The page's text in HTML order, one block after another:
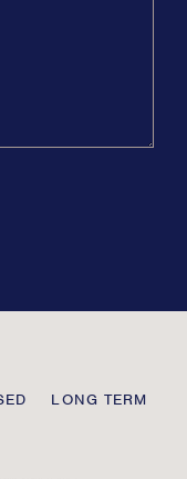
LONG TERM